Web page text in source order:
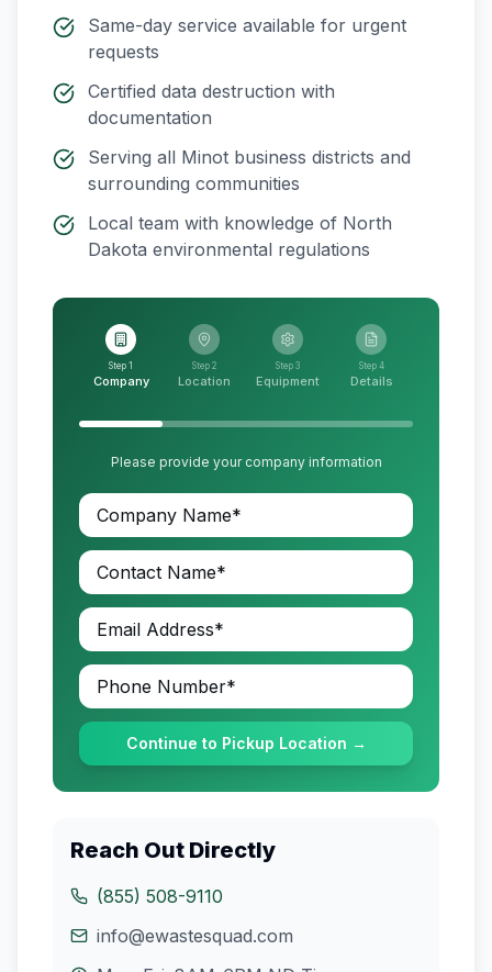
Same-day service available for urgent
requests
Certified data destruction with
documentation
Serving all Minot business districts and
surrounding communities
Local team with knowledge of North
Dakota environmental regulations
Step 1
Company
Step 2
Location
Step 3
Equipment
Step 4
Details
Please provide your company information
Continue to Pickup Location →
Reach Out Directly
(855) 508-9110
info@ewastesquad.com